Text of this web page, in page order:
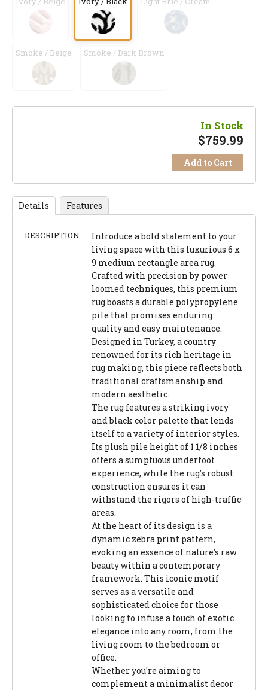
Smoke / Beige Smoke / Dark Brown
In Stock
$759.99
Add to Cart
Details Features
DESCRIPTION
Introduce a bold statement to your
living space with this luxurious 6 x
9 medium rectangle area rug.
Crafted with precision by power
loomed techniques, this premium
rug boasts a durable polypropylene
pile that promises enduring
quality and easy maintenance.
Designed in Turkey, a country
renowned for its rich heritage in
rug making, this piece reflects both
traditional craftsmanship and
modern aesthetic.
The rug features a striking ivory
and black color palette that lends
itself to a variety of interior styles.
Its plush pile height of 1 1/8 inches
offers a sumptuous underfoot
experience, while the rug's robust
construction ensures it can
withstand the rigors of high-traffic
areas.
At the heart of its design is a
dynamic zebra print pattern,
evoking an essence of nature's raw
beauty within a contemporary
framework. This iconic motif
serves as a versatile and
sophisticated choice for those
looking to infuse a touch of exotic
elegance into any room, from the
living room to the bedroom or
office.
Whether you're aiming to
complement a minimalist decor